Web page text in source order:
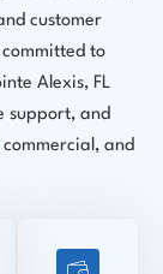
customer
committed to
Alexis, FL
support, and
and